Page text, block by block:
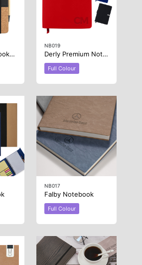
Dickens Notebook With Pen
NB019
Derly Premium Notebook
Full Colour
NB017
Falby Notebook
Full Colour